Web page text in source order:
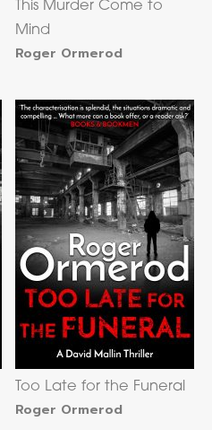
This Murder Come to
Mind
Roger Ormerod
Too Late for the Funeral
Roger Ormerod